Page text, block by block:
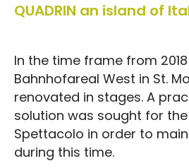
QUADRIN an island of
In the time frame from
Bahnhofareal West in St.
renovated in stages. A
solution was sought for
Spettacolo in order to
during this time.